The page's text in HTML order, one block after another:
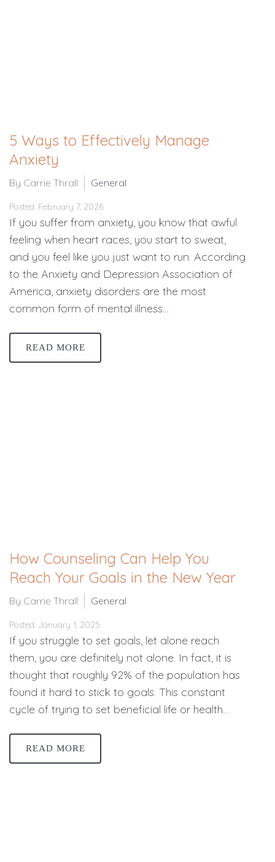
5 Ways to Effectively Manage
Anxiety
By Carrie Thrall General
Posted: February 7, 2026
If you suffer from anxiety, you know that awful
feeling when heart races, you start to sweat,
and you feel like you just want to run. According
to the Anxiety and Depression Association of
America, anxiety disorders are the most
common form of mental illness…
READ MORE
How Counseling Can Help You
Reach Your Goals in the New Year
By Carrie Thrall General
Posted: January 1, 2025
If you struggle to set goals, let alone reach
them, you are definitely not alone. In fact, it is
thought that roughly 92% of the population has
found it hard to stick to goals. This constant
cycle of trying to set beneficial life or health…
READ MORE